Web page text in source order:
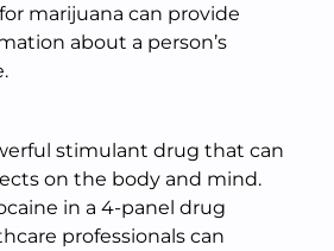
marijuana can provide
about a person’s
stimulant drug that can
on the body and mind.
in a 4-panel drug
professionals can